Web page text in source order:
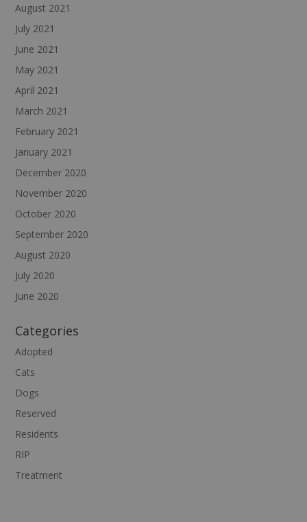
August 2021
July 2021
June 2021
May 2021
April 2021
March 2021
February 2021
January 2021
December 2020
November 2020
October 2020
September 2020
August 2020
July 2020
June 2020
Categories
Adopted
Cats
Dogs
Reserved
Residents
RIP
Treatment